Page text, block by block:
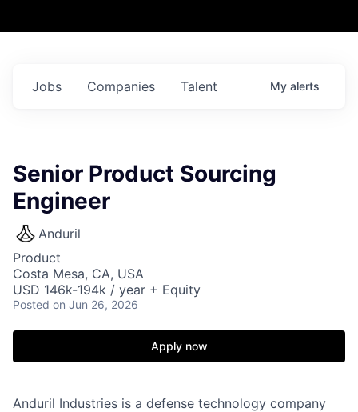
Jobs Companies Talent My alerts
Senior Product Sourcing
Engineer
Anduril
Product
Costa Mesa, CA, USA
USD 146k-194k / year + Equity
Posted on Jun 26, 2026
Apply now
Anduril Industries is a defense technology company